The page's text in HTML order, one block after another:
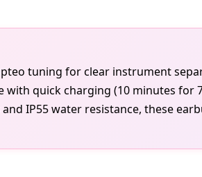
tuning for clear instrument
quick charging (10 minutes for
IP55 water resistance, these